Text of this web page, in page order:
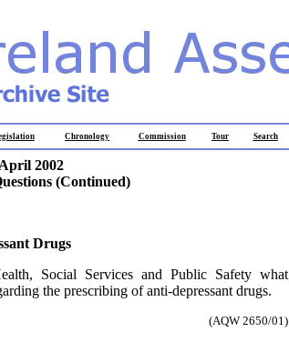
Chronology Commission Tour Search
2002
(Continued)
Drugs
Social Services and Public Safety what
the prescribing of anti-depressant drugs.
(AQW 2650/01)